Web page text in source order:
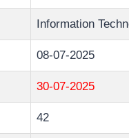
Information
08-07-2025
30-07-2025
42